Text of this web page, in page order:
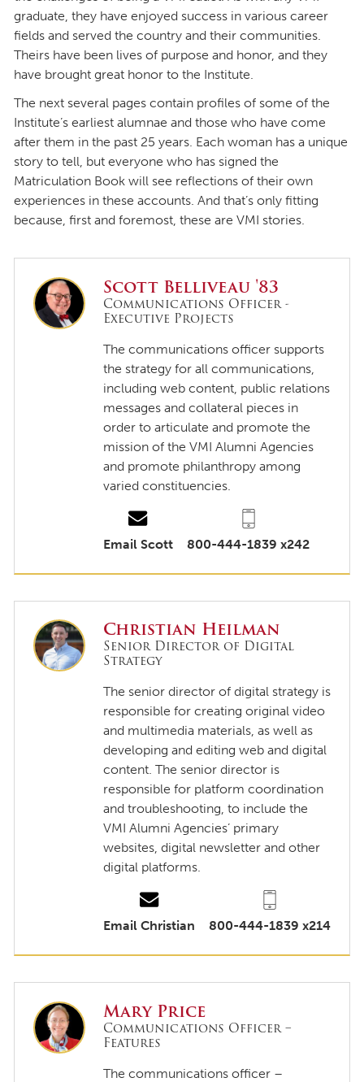
graduate, they have enjoyed success in various career
fields and served the country and their communities.
Theirs have been lives of purpose and honor, and they
have brought great honor to the Institute.
The next several pages contain profiles of some of the
Institute’s earliest alumnae and those who have come
after them in the past 25 years. Each woman has a unique
story to tell, but everyone who has signed the
Matriculation Book will see reflections of their own
experiences in these accounts. And that’s only fitting
because, first and foremost, these are VMI stories.
Scott Belliveau '83
Communications Officer -
Executive Projects
The communications officer supports
the strategy for all communications,
including web content, public relations
messages and collateral pieces in
order to articulate and promote the
mission of the VMI Alumni Agencies
and promote philanthropy among
varied constituencies.
Email Scott 800-444-1839 x242
Christian Heilman
Senior Director of Digital
Strategy
The senior director of digital strategy is
responsible for creating original video
and multimedia materials, as well as
developing and editing web and digital
content. The senior director is
responsible for platform coordination
and troubleshooting, to include the
VMI Alumni Agencies’ primary
websites, digital newsletter and other
digital platforms.
Email Christian 800-444-1839 x214
Mary Price
Communications Officer –
Features
The communications officer –